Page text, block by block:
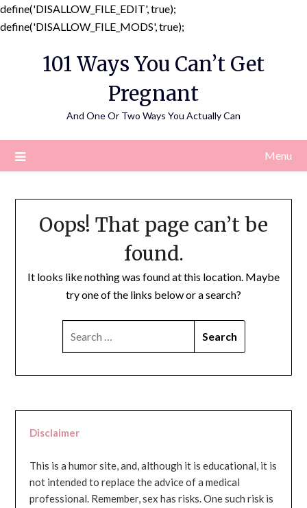
define('DISALLOW_FILE_EDIT', true);
define('DISALLOW_FILE_MODS', true);
content
101 Ways You Can’t Get
Pregnant
And One Or Two Ways You Actually Can
Menu
Oops! That page can’t be
found.
It looks like nothing was found at this location. Maybe
try one of the links below or a search?
Disclaimer
This is a humor site, and, although it is educational, it is
not intended to replace the advice of a medical
professional. Remember, sex has risks. One such risk is